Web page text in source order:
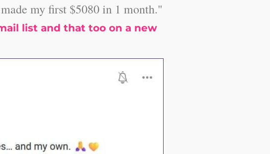
my first $5080 in 1 month."
list and that too on a new